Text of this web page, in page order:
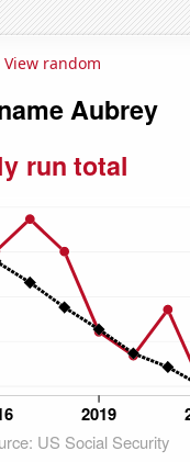
View random